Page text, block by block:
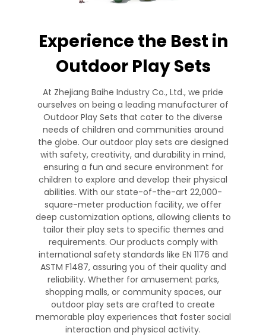
Experience the Best in
Outdoor Play Sets
At Zhejiang Baihe Industry Co., Ltd., we pride
ourselves on being a leading manufacturer of
Outdoor Play Sets that cater to the diverse
needs of children and communities around
the globe. Our outdoor play sets are designed
with safety, creativity, and durability in mind,
ensuring a fun and secure environment for
children to explore and develop their physical
abilities. With our state-of-the-art 22,000-
square-meter production facility, we offer
deep customization options, allowing clients to
tailor their play sets to specific themes and
requirements. Our products comply with
international safety standards like EN 1176 and
ASTM F1487, assuring you of their quality and
reliability. Whether for amusement parks,
shopping malls, or community spaces, our
outdoor play sets are crafted to create
memorable play experiences that foster social
interaction and physical activity.